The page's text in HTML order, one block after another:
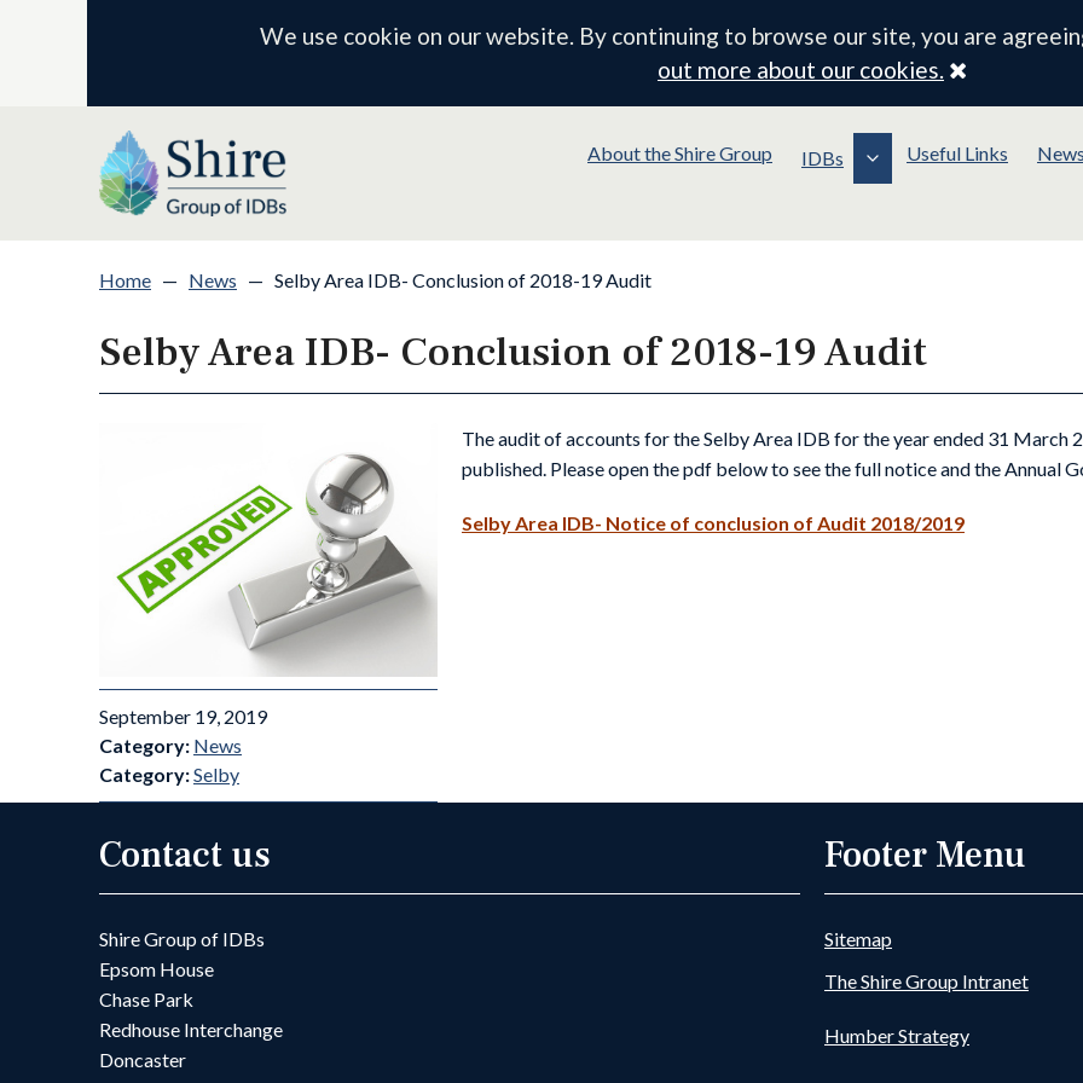
We use cookie on our website. By continuing to browse our site, you are
out more about our cookies.
Close
About the Shire Group IDBs Useful Links
Home — News — Selby Area IDB- Conclusion of 2018-19 Audit
Selby Area IDB- Conclusion of 2018-19 Audit
September 19, 2019
Category: News
Category:Selby
The audit of accounts for the Selby Area IDB for the year ended 31 March
published. Please open the pdf below to see the full notice and the Annual
Selby Area IDB- Notice of conclusion of Audit 2018/2019
Contact us
Shire Group of IDBs
Epsom House
Chase Park
Redhouse Interchange
Doncaster
Footer Menu
Sitemap
The Shire Group Intranet
Humber Strategy